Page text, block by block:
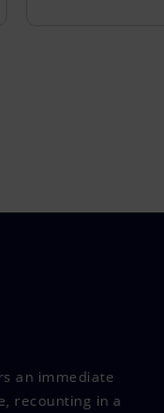
an immediate
recounting in a